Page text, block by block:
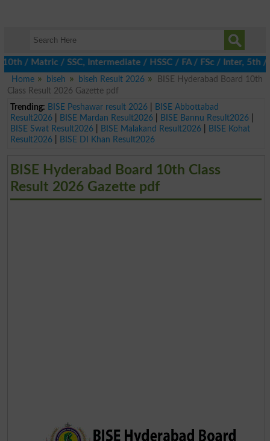
/ SSC, Intermediate / HSSC / FA / FSc / Inter, 5th /
Home
biseh biseh Result 2026
BISE Hyderabad Board 10th
Class Result 2026 Gazette pdf
Trending: BISE Peshawar result 2026|
BISE Abbottabad
Result2026| BISE Mardan Result2026| BISE Bannu Result2026|
BISE Swat Result2026| BISE Malakand Result2026|
BISE Kohat
Result2026| BISE DI Khan Result2026
BISE Hyderabad Board 10th Class
Result 2026 Gazette pdf